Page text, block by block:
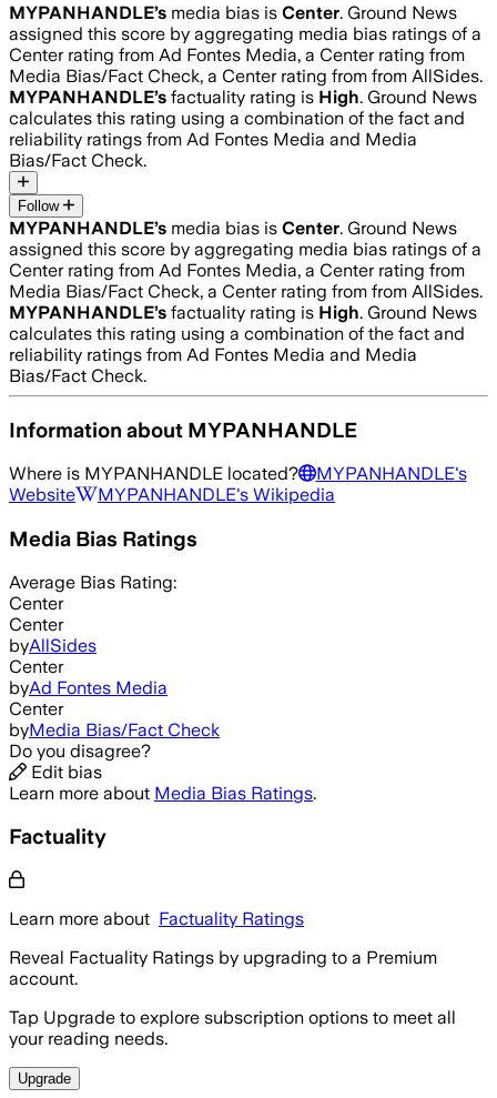
MYPANHANDLE’s media bias is Center. Ground News
assigned this score by aggregating media bias ratings of a
Center rating from Ad Fontes Media, a Center rating from
Media Bias/Fact Check, a Center rating from from AllSides.
MYPANHANDLE’s factuality rating is High. Ground News
calculates this rating using a combination of the fact and
reliability ratings from Ad Fontes Media and Media
Bias/Fact Check.
Follow
MYPANHANDLE’s media bias is Center. Ground News
assigned this score by aggregating media bias ratings of a
Center rating from Ad Fontes Media, a Center rating from
Media Bias/Fact Check, a Center rating from from AllSides.
MYPANHANDLE’s factuality rating is High. Ground News
calculates this rating using a combination of the fact and
reliability ratings from Ad Fontes Media and Media
Bias/Fact Check.
Information about MYPANHANDLE
Where is MYPANHANDLE located? MYPANHANDLE's
Website
MYPANHANDLE's Wikipedia
Media Bias Ratings
Average Bias Rating:
Center
Center
byAllSides
Center
byAd Fontes Media
Center
byMedia Bias/Fact Check
Do you disagree?
Edit bias
Learn more about Media Bias Ratings.
Factuality
Learn more about Factuality Ratings
Reveal Factuality Ratings by upgrading to a Premium
account.
Tap Upgrade to explore subscription options to meet all
your reading needs.
Upgrade